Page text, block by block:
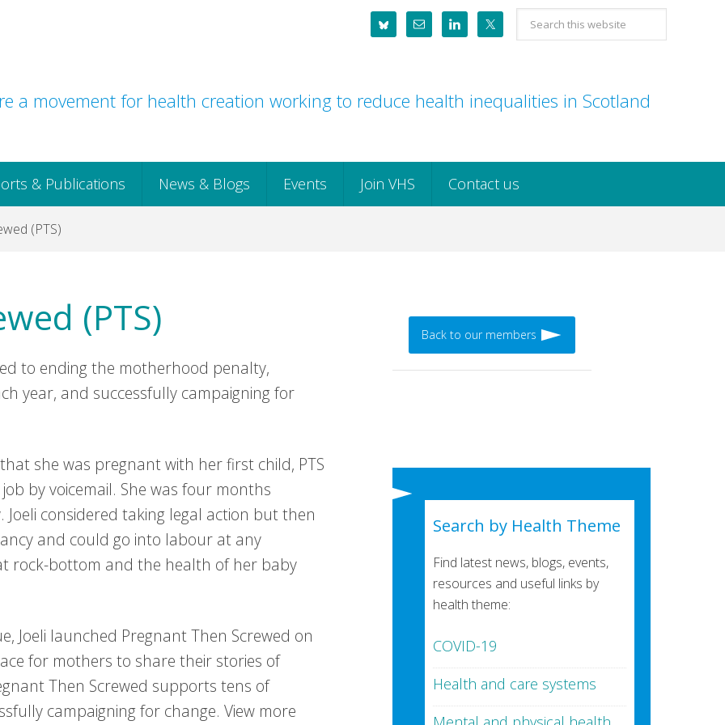
Search
this
a movement for health creation working to reduce health inequalities in Scotland
& Publications News & Blogs Events Join VHS Contact us
(PTS)
(PTS)
to ending the motherhood penalty,
year, and successfully campaigning for
she was pregnant with her first child, PTS
by voicemail. She was four months
considered taking legal action but then
and could go into labour at any
rock-bottom and the health of her baby
Joeli launched Pregnant Then Screwed on
for mothers to share their stories of
Then Screwed supports tens of
campaigning for change. View more
Back to our members
Search by Health Theme
Find latest news, blogs, events,
resources and useful links by
health theme:
COVID-19
Health and care systems